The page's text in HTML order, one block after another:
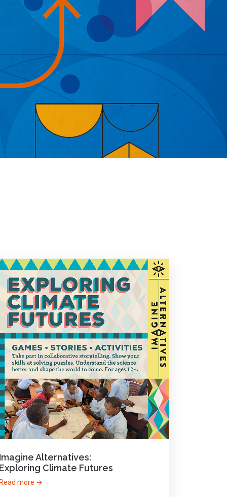
Alternatives:
Climate Futures
more →